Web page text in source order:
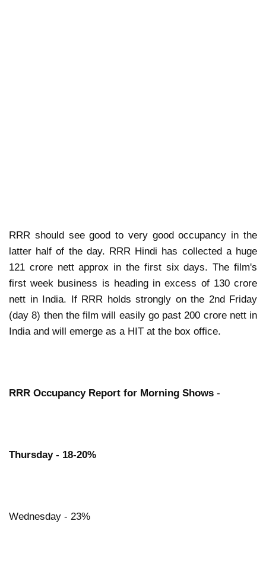
RRR should see good to very good occupancy in the
latter half of the day. RRR Hindi has collected a huge
121 crore nett approx in the first six days. The film's
first week business is heading in excess of 130 crore
nett in India. If RRR holds strongly on the 2nd Friday
(day 8) then the film will easily go past 200 crore nett in
India and will emerge as a HIT at the box office.
RRR Occupancy Report for Morning Shows -
Thursday - 18-20%
Wednesday - 23%